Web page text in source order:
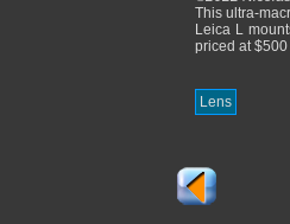
This ultra-
Leica L
priced at
Lens